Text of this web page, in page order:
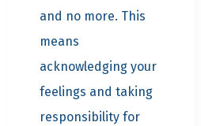
and no more. This
means
acknowledging your
feelings and taking
responsibility for